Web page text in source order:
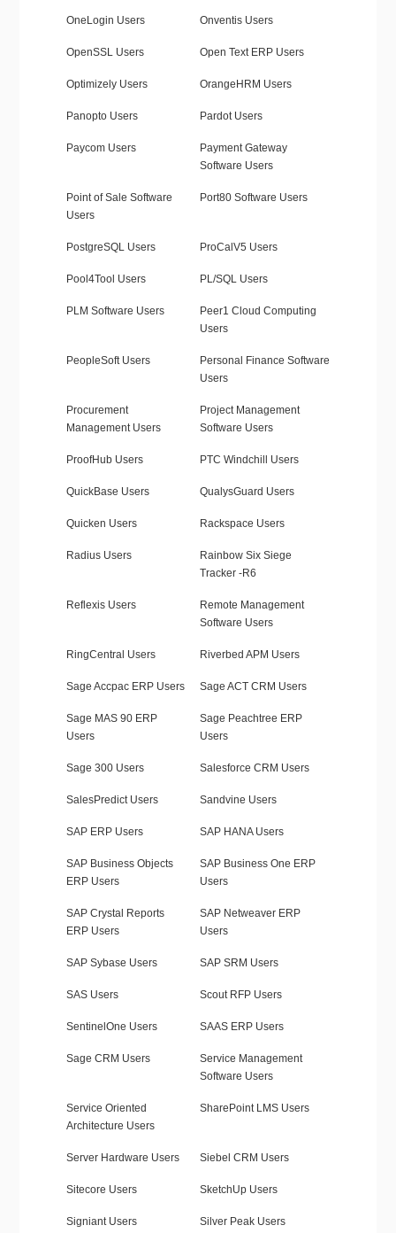
OneLogin Users Onventis Users
OpenSSL Users Open Text ERP Users
Optimizely Users OrangeHRM Users
Panopto Users Pardot Users
Paycom Users
Payment Gateway
Software Users
Point of Sale Software
Users
Port80 Software Users
PostgreSQL Users ProCalV5 Users
Pool4Tool Users PL/SQL Users
PLM Software Users
Peer1 Cloud Computing
Users
PeopleSoft Users
Personal Finance Software
Users
Procurement
Management Users
Project Management
Software Users
ProofHub Users PTC Windchill Users
QuickBase Users QualysGuard Users
Quicken Users Rackspace Users
Radius Users
Rainbow Six Siege
Tracker -R6
Reflexis Users
Remote Management
Software Users
RingCentral Users Riverbed APM Users
Sage Accpac ERP Users Sage ACT CRM Users
Sage MAS 90 ERP
Users
Sage Peachtree ERP
Users
Sage 300 Users Salesforce CRM Users
SalesPredict Users Sandvine Users
SAP ERP Users SAP HANA Users
SAP Business Objects
ERP Users
SAP Business One ERP
Users
SAP Crystal Reports
ERP Users
SAP Netweaver ERP
Users
SAP Sybase Users SAP SRM Users
SAS Users Scout RFP Users
SentinelOne Users SAAS ERP Users
Sage CRM Users
Service Management
Software Users
Service Oriented
Architecture Users
SharePoint LMS Users
Server Hardware Users Siebel CRM Users
Sitecore Users SketchUp Users
Signiant Users Silver Peak Users